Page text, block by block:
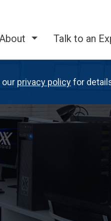
Talk to an
our privacy policyfor